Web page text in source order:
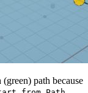
path because